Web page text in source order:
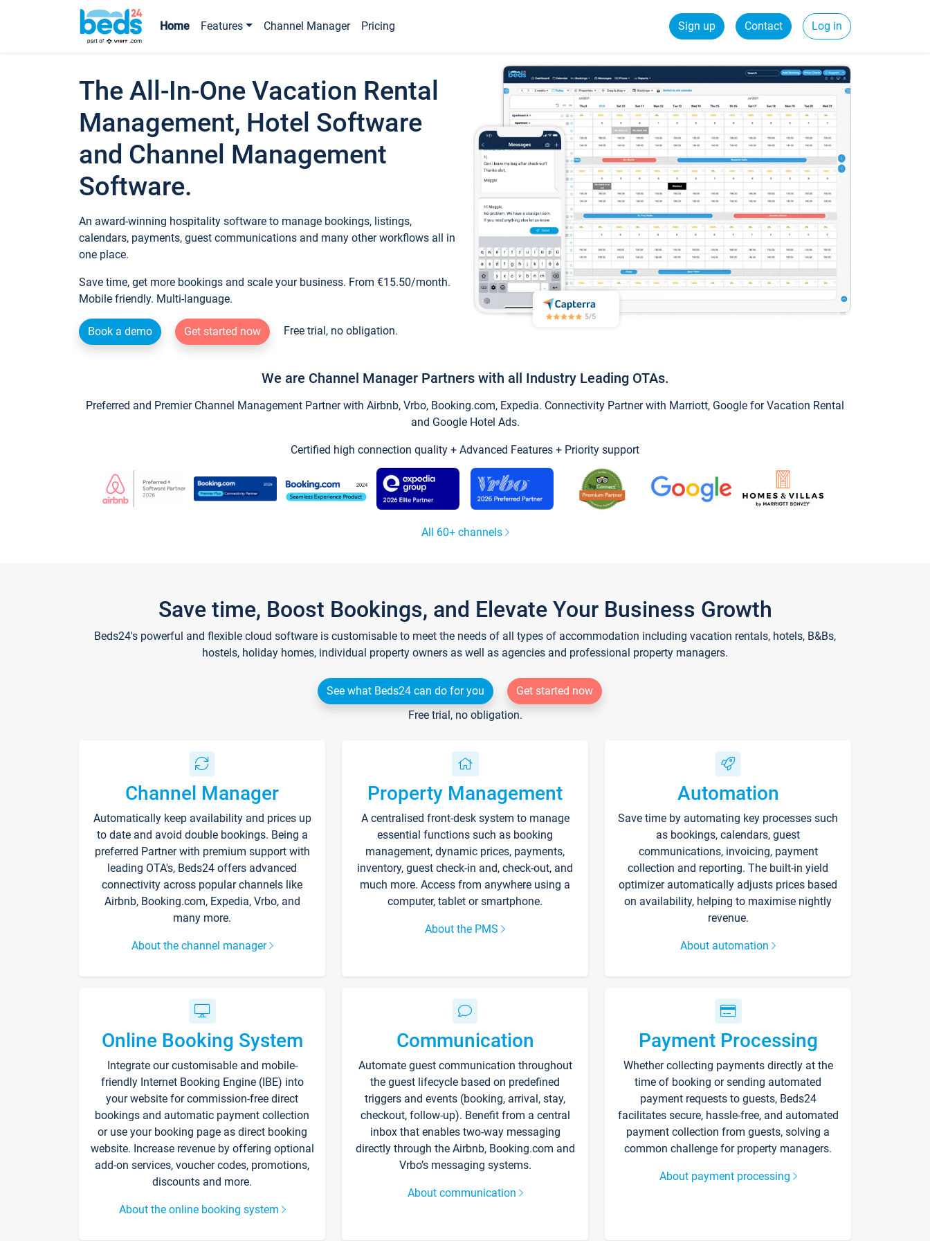
Home Features Channel Manager Pricing Sign up Contact Log in
The All-In-One Vacation Rental
Management, Hotel Software
and Channel Management
Software.
An award-winning hospitality software to manage bookings, listings,
calendars, payments, guest communications and many other workflows all in
one place.
Save time, get more bookings and scale your business. From €15.50/month.
Mobile friendly. Multi-language.
Book a demo Get started now Free trial, no obligation.
We are Channel Manager Partners with all Industry Leading OTAs.
Preferred and Premier Channel Management Partner with Airbnb, Vrbo, Booking.com, Expedia. Connectivity Partner with Marriott, Google for Vacation Rental
and Google Hotel Ads.
Certified high connection quality + Advanced Features + Priority support
All 60+ channels
Save time, Boost Bookings, and Elevate Your Business Growth
Beds24's powerful and flexible cloud software is customisable to meet the needs of all types of accommodation including vacation rentals, hotels, B&Bs,
hostels, holiday homes, individual property owners as well as agencies and professional property managers.
See what Beds24 can do for you
Get started now
Free trial, no obligation.
Channel Manager
Automatically keep availability and prices up
to date and avoid double bookings. Being a
preferred Partner with premium support with
leading OTA's, Beds24 offers advanced
connectivity across popular channels like
Airbnb, Booking.com, Expedia, Vrbo, and
many more.
About the channel manager
Property Management
A centralised front-desk system to manage
essential functions such as booking
management, dynamic prices, payments,
inventory, guest check-in and, check-out, and
much more. Access from anywhere using a
computer, tablet or smartphone.
About the PMS
Automation
Save time by automating key processes such
as bookings, calendars, guest
communications, invoicing, payment
collection and reporting. The built-in yield
optimizer automatically adjusts prices based
on availability, helping to maximise nightly
revenue.
About automation
Online Booking System
Integrate our customisable and mobile-
friendly Internet Booking Engine (IBE) into
your website for commission-free direct
bookings and automatic payment collection
or use your booking page as direct booking
website. Increase revenue by offering optional
add-on services, voucher codes, promotions,
discounts and more.
About the online booking system
Communication
Automate guest communication throughout
the guest lifecycle based on predefined
triggers and events (booking, arrival, stay,
checkout, follow-up). Benefit from a central
inbox that enables two-way messaging
directly through the Airbnb, Booking.com and
Vrbo’s messaging systems.
About communication
Payment Processing
Whether collecting payments directly at the
time of booking or sending automated
payment requests to guests, Beds24
facilitates secure, hassle-free, and automated
payment collection from guests, solving a
common challenge for property managers.
About payment processing